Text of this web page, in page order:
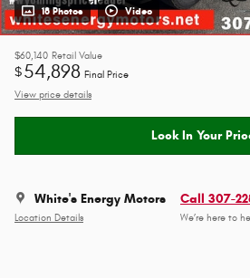
18 Photos Video
$60,140 Retail Value
$54,898 Final Price
View price details
Lock In Your
White's Energy Motors
Location Details
Call 307-
We’re here to